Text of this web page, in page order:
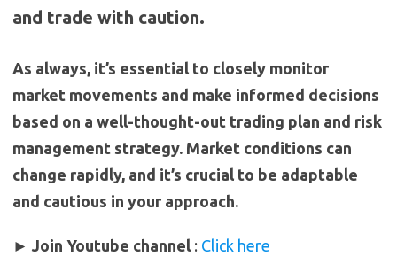
and trade with caution.
As always, it’s essential to closely monitor
market movements and make informed decisions
based on a well-thought-out trading plan and risk
management strategy. Market conditions can
change rapidly, and it’s crucial to be adaptable
and cautious in your approach.
► Join Youtube channel : Click here